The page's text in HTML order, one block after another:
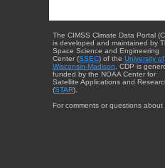
The CIMSS Climate Data Portal
is developed and maintained by
Space Science and Engineering
Center (SSEC) of the University of
Wisconsin-Madison . CDP is
funded by the NOAA Center for
Satellite Applications and
(STAR).
For comments or questions